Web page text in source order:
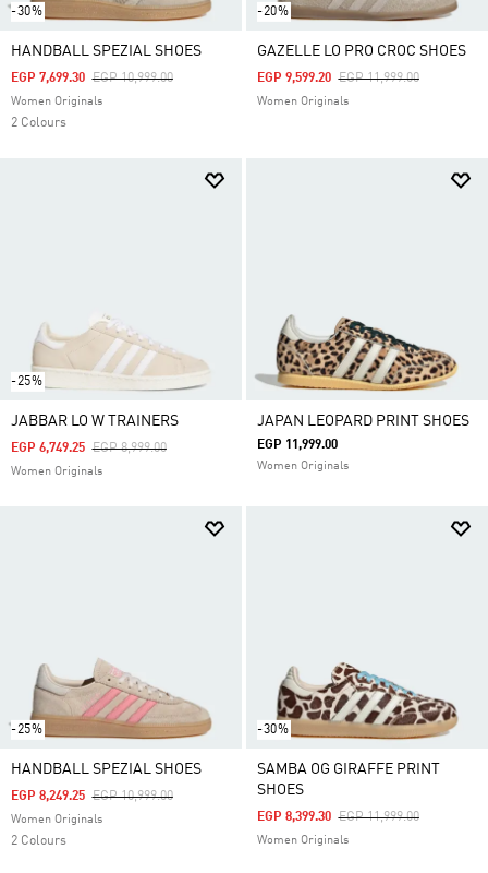
-30%
HANDBALL SPEZIAL SHOES
Price Reduced From
EGP 10,999.00To
EGP 7,699.30
Women Originals
2 Colours
-20%
GAZELLE LO PRO CROC SHOES
Price Reduced From
EGP 11,999.00To
EGP 9,599.20
Women Originals
-25%
JABBAR LO W TRAINERS
Price Reduced From
EGP 8,999.00To
EGP 6,749.25
Women Originals
JAPAN LEOPARD PRINT SHOES
EGP 11,999.00
Women Originals
-25%
HANDBALL SPEZIAL SHOES
Price Reduced From
EGP 10,999.00To
EGP 8,249.25
Women Originals
2 Colours
-30%
SAMBA OG GIRAFFE PRINT
SHOES
Price Reduced From
EGP 11,999.00To
EGP 8,399.30
Women Originals